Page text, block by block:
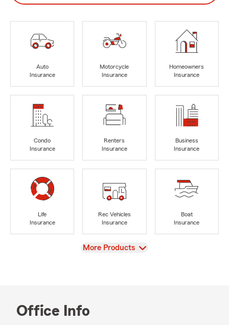
Auto
Insurance
Motorcycle
Insurance
Homeowners
Insurance
Condo
Insurance
Renters
Insurance
Business
Insurance
Life
Insurance
Rec Vehicles
Insurance
Boat
Insurance
View
More Products
Office Info